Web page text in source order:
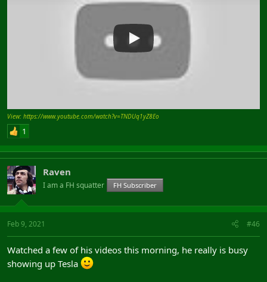
View: https://www.youtube.com/watch?v=TNDUq1yZ8Eo
1
Raven
I am a FH squatter FH Subscriber
Feb 9, 2021 #46
Watched a few of his videos this morning, he really is busy
showing up Tesla